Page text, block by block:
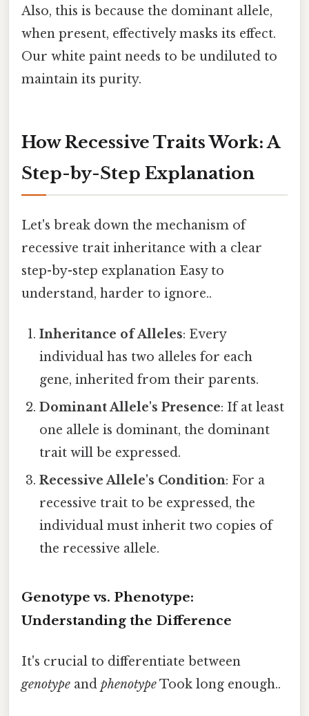
Also, this is because the dominant allele,
when present, effectively masks its effect.
Our white paint needs to be undiluted to
maintain its purity.
How Recessive Traits Work: A
Step-by-Step Explanation
Let's break down the mechanism of
recessive trait inheritance with a clear
step-by-step explanation Easy to
understand, harder to ignore..
Inheritance of Alleles: Every
individual has two alleles for each
gene, inherited from their parents.
Dominant Allele's Presence: If at least
one allele is dominant, the dominant
trait will be expressed.
Recessive Allele's Condition: For a
recessive trait to be expressed, the
individual must inherit two copies of
the recessive allele.
Genotype vs. Phenotype:
Understanding the Difference
It's crucial to differentiate between
genotype and phenotypeTook long enough..